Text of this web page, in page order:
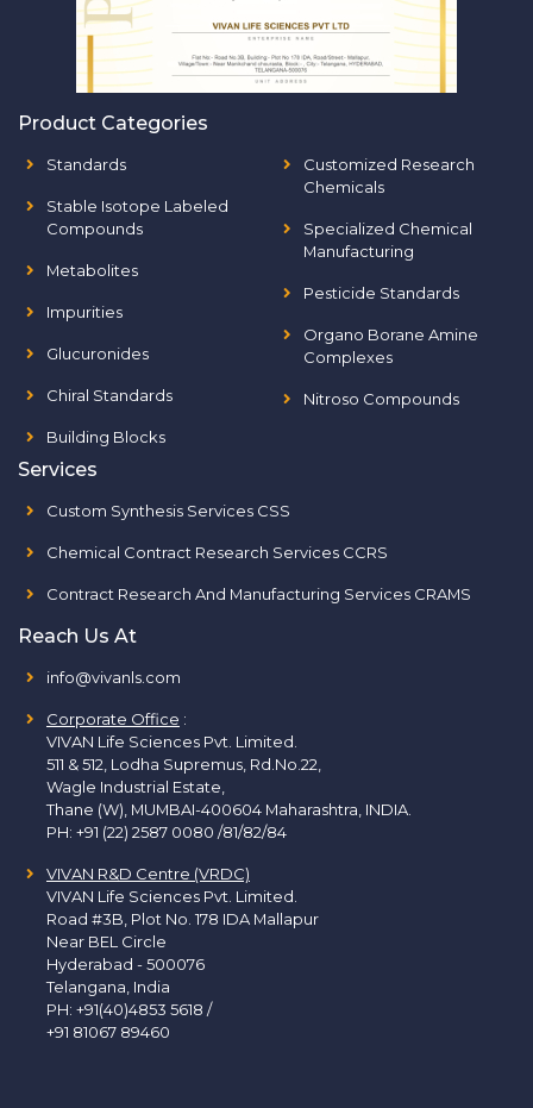
Product Categories
Standards
Stable Isotope Labeled
Compounds
Metabolites
Impurities
Glucuronides
Chiral Standards
Building Blocks
Customized Research
Chemicals
Specialized Chemical
Manufacturing
Pesticide Standards
Organo Borane Amine
Complexes
Nitroso Compounds
Services
Custom Synthesis Services CSS
Chemical Contract Research Services CCRS
Contract Research And Manufacturing Services CRAMS
Reach Us At
info@vivanls.com
Corporate Office :
VIVAN Life Sciences Pvt. Limited.
511 & 512, Lodha Supremus, Rd.No.22,
Wagle Industrial Estate,
Thane (W), MUMBAI-400604 Maharashtra, INDIA.
PH: +91 (22) 2587 0080 /81/82/84
VIVAN R&D Centre (VRDC)
VIVAN Life Sciences Pvt. Limited.
Road #3B, Plot No. 178 IDA Mallapur
Near BEL Circle
Hyderabad - 500076
Telangana, India
PH: +91(40)4853 5618 /
+91 81067 89460